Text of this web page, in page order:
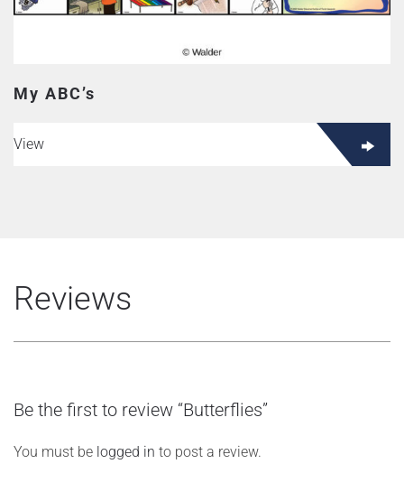
My ABC’s
View
Reviews
Be the first to review “Butterflies”
You must be logged in to post a review.